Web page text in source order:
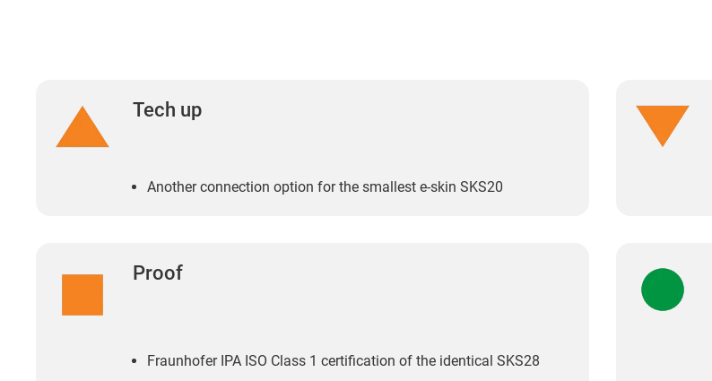
Tech up
Another connection option for the smallest e-skin SKS20
Proof
Fraunhofer IPA ISO Class 1 certification of the identical SKS28